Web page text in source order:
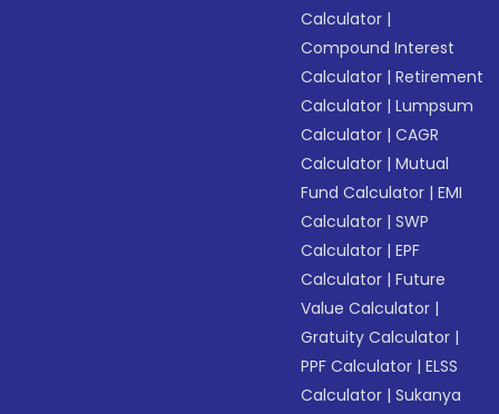
Calculator |
Compound Interest
Calculator |Retirement
Calculator |Lumpsum
Calculator |CAGR
Calculator |Mutual
Fund Calculator |EMI
Calculator |SWP
Calculator |EPF
Calculator |Future
Value Calculator |
Gratuity Calculator |
PPF Calculator |ELSS
Calculator |Sukanya